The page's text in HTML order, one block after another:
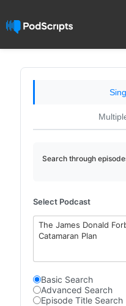
Search through
Select Podcast
The James Donald
Catamaran Plan
Basic Search
Advanced Search
Episode Title Search